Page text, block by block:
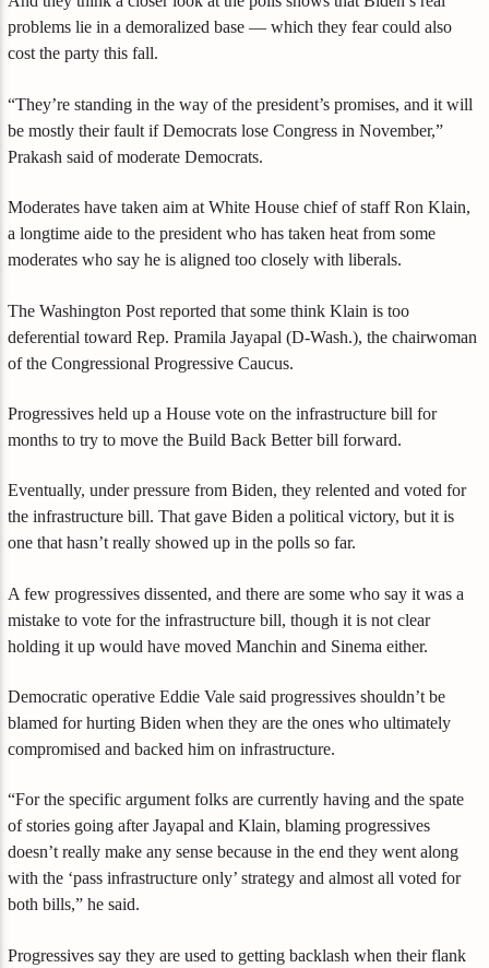
problems lie in a demoralized base — which they fear could also
cost the party this fall.
“They’re standing in the way of the president’s promises, and it will
be mostly their fault if Democrats lose Congress in November,”
Prakash said of moderate Democrats.
Moderates have taken aim at White House chief of staff Ron Klain,
a longtime aide to the president who has taken heat from some
moderates who say he is aligned too closely with liberals.
The Washington Post reported that some think Klain is too
deferential toward Rep. Pramila Jayapal (D-Wash.), the chairwoman
of the Congressional Progressive Caucus.
Progressives held up a House vote on the infrastructure bill for
months to try to move the Build Back Better bill forward.
Eventually, under pressure from Biden, they relented and voted for
the infrastructure bill. That gave Biden a political victory, but it is
one that hasn’t really showed up in the polls so far.
A few progressives dissented, and there are some who say it was a
mistake to vote for the infrastructure bill, though it is not clear
holding it up would have moved Manchin and Sinema either.
Democratic operative Eddie Vale said progressives shouldn’t be
blamed for hurting Biden when they are the ones who ultimately
compromised and backed him on infrastructure.
“For the specific argument folks are currently having and the spate
of stories going after Jayapal and Klain, blaming progressives
doesn’t really make any sense because in the end they went along
with the ‘pass infrastructure only’ strategy and almost all voted for
both bills,” he said.
Progressives say they are used to getting backlash when their flank